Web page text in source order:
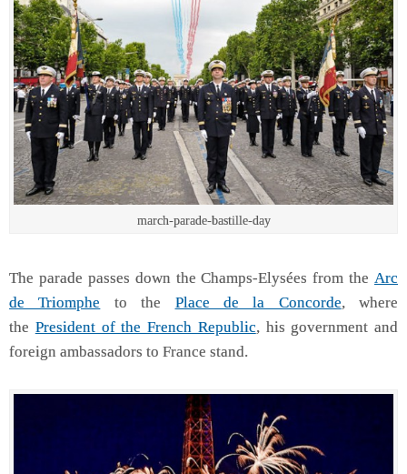
march-parade-bastille-day
The parade passes down the Champs-Elysées from the Arc
de Triomphe to the Place de la Concorde, where
the President of the French Republic, his government and
foreign ambassadors to France stand.